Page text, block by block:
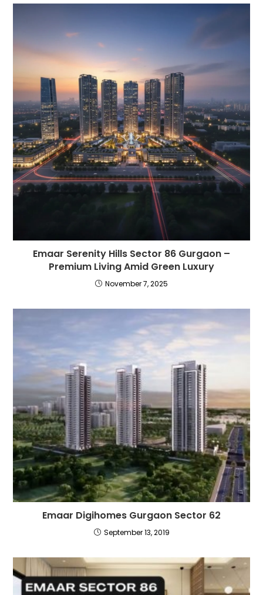
Emaar Serenity Hills Sector 86 Gurgaon –
Premium Living Amid Green Luxury
November 7, 2025
Emaar Digihomes Gurgaon Sector 62
September 13, 2019